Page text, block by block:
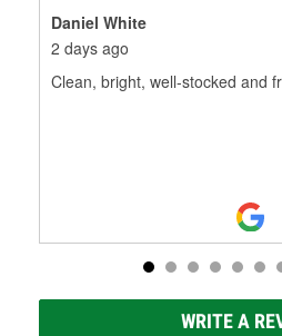
Daniel White
2 days ago
Clean, bright, well-stocked and
WRITE A